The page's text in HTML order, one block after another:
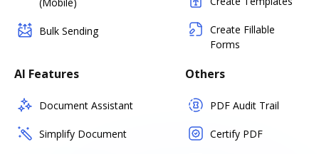
Bulk Sending
Create Fillable
Forms
AI Features
Document Assistant
Simplify Document
Others
PDF Audit Trail
Certify PDF